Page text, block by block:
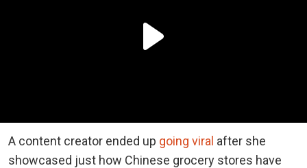
A content creator ended up going viral after she
showcased just how Chinese grocery stores have